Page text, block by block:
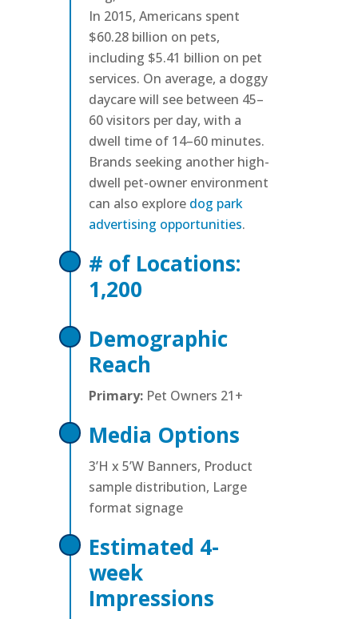
In 2015, Americans spent
$60.28 billion on pets,
including $5.41 billion on pet
services. On average, a doggy
daycare will see between 45–
60 visitors per day, with a
dwell time of 14–60 minutes.
Brands seeking another high-
dwell pet-owner environment
can also explore dog park
advertising opportunities.
# of Locations:
1,200
Demographic
Reach
Primary:Pet Owners 21+
Media Options
3’H x 5’W Banners, Product
sample distribution, Large
format signage
Estimated 4-
week
Impressions